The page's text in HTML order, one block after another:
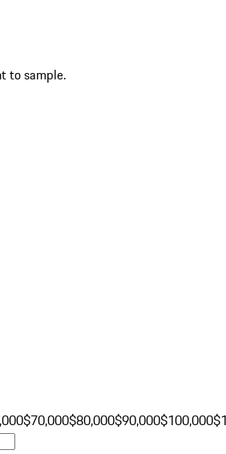
to sample.
$70,000$80,000$90,000$100,000